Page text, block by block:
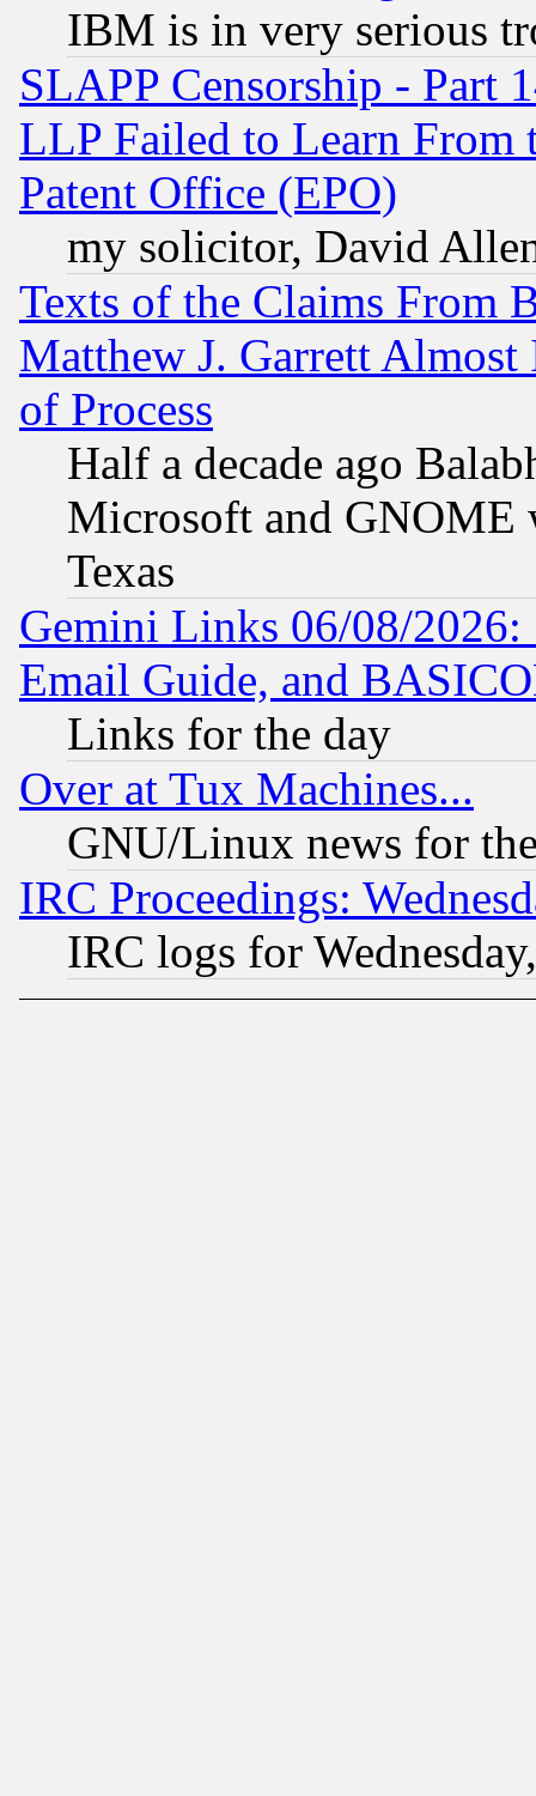
IBM is in very serious
SLAPP Censorship - Part
LLP Failed to Learn From
Patent Office (EPO)
my solicitor, David
Texts of the Claims From
Matthew J. Garrett
of Process
Half a decade ago
Microsoft and GNOME
Texas
Gemini Links 06/08/
Email Guide, and
Links for the day
Over at Tux Machines...
GNU/Linux news for
IRC Proceedings:
IRC logs for